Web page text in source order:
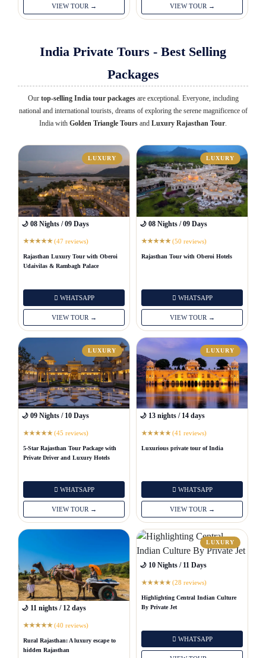
VIEW TOUR → VIEW TOUR →
India Private Tours - Best Selling
Packages
Our top-selling India tour packagesare exceptional. Everyone, including
national and international tourists, dreams of exploring the serene magnificence of
India with Golden Triangle Tours and Luxury Rajasthan Tour.
🌙 08 Nights / 09 Days
LUXURY
★★★★★(47 reviews)
Rajasthan Luxury Tour with Oberoi
Udaivilas & Rambagh Palace
WHATSAPP
VIEW TOUR →
🌙 08 Nights / 09 Days
LUXURY
★★★★★(50 reviews)
Rajasthan Tour with Oberoi Hotels
WHATSAPP
VIEW TOUR →
🌙 09 Nights / 10 Days
LUXURY
★★★★★(45 reviews)
5-Star Rajasthan Tour Package with
Private Driver and Luxury Hotels
WHATSAPP
VIEW TOUR →
🌙 13 nights / 14 days
LUXURY
★★★★★(41 reviews)
Luxurious private tour of India
WHATSAPP
VIEW TOUR →
🌙 11 nights / 12 days
★★★★★(40 reviews)
Rural Rajasthan: A luxury escape to
hidden Rajasthan
🌙 10 Nights / 11 Days
LUXURY
★★★★★(28 reviews)
Highlighting Central Indian Culture
By Private Jet
WHATSAPP